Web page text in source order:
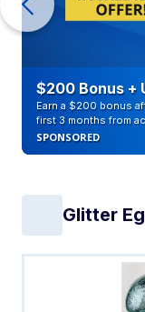
$200 Bonus +
Earn a $200 bonus
first 3 months from
SPONSORED
Glitter